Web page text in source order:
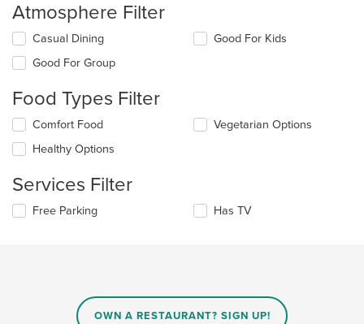
Atmosphere Filter
Selecting/deselecting
following
will
content
in
main
area.
Casual Dining
Good For Group
Good For Kids
Food Types Filter
Selecting/deselecting
following
will
Comfort Food
Healthy Options
Vegetarian Options
Services Filter
Selecting/deselecting
Free Parking Has TV
OWN A RESTAURANT? SIGN UP!